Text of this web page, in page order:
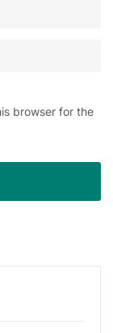
browser for the